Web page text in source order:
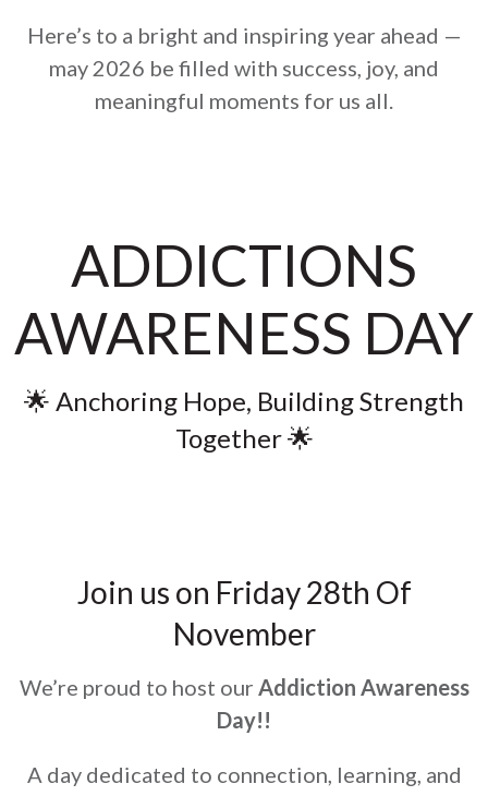
Here’s to a bright and inspiring year ahead —
may 2026 be filled with success, joy, and
meaningful moments for us all.
ADDICTIONS
AWARENESS DAY
🌟 Anchoring Hope, Building Strength
Together 🌟
Join us on Friday 28th Of
November
We’re proud to host our Addiction Awareness
Day!!
A day dedicated to connection, learning, and